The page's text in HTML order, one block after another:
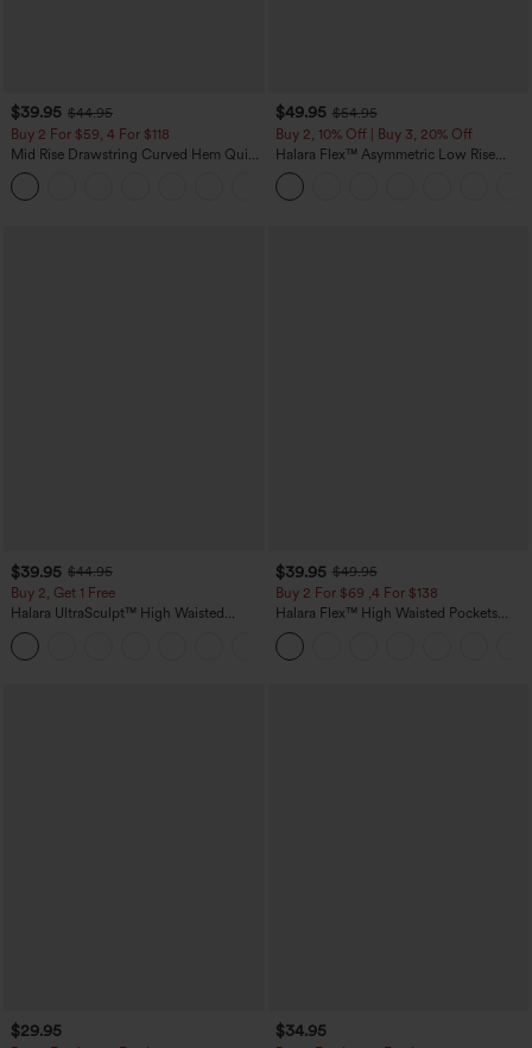
$39.95 $44.95
Buy 2 For $59, 4 For $118
Mid Rise Drawstring Curved Hem Quick
Dry Golf Tapered Pants with Pockets-
UPF40+
$49.95 $54.95
Buy 2, 10% Off | Buy 3, 20% Off
Halara Flex™ Asymmetric Low Rise
Zipper Pockets Baggy Wide Leg
Washed Casual Jeans
$39.95 $44.95
Buy 2, Get 1 Free
Halara UltraSculpt™ High Waisted
Scrunch Butt Lifting Tummy Control
Pocket Shaping Training Leggings
$39.95 $49.95
Buy 2 For $69 ,4 For $138
Halara Flex™ High Waisted Pockets
Washed Casual Bootcut Jeans
$29.95 $34.95